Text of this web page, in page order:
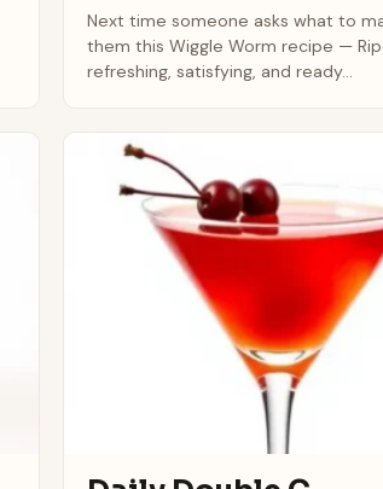
Next time someone asks what to
them this Wiggle Worm recipe —
refreshing, satisfying, and ready...